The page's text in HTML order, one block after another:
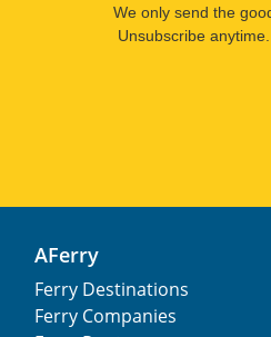
We only send the
Unsubscribe anytime.
AFerry
Ferry Destinations
Ferry Companies